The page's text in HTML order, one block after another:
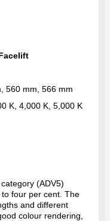
560 mm, 566 mm
K, 4,000 K, 5,000 K
(ADV5)
four per cent. The
and different
colour rendering,